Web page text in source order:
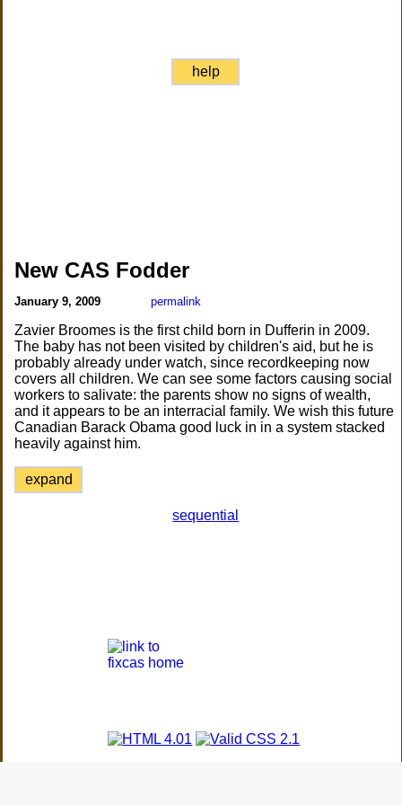
help
New CAS Fodder
January 9, 2009 permalink
Zavier Broomes is the first child born in Dufferin in 2009.
The baby has not been visited by children's aid, but he is
probably already under watch, since recordkeeping now
covers all children. We can see some factors causing social
workers to salivate: the parents show no signs of wealth,
and it appears to be an interracial family. We wish this future
Canadian Barack Obama good luck in in a system stacked
heavily against him.
expand
sequential